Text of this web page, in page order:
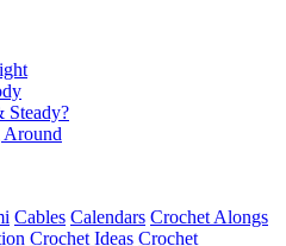
Steady?
Around
Cables Calendars Crochet Alongs
Crochet Ideas Crochet